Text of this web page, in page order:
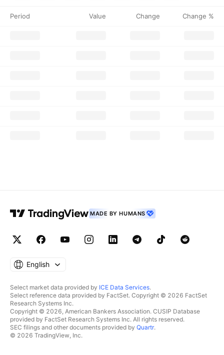
Period Value Change Change %
MADE BY HUMANS
English
Select market data provided by ICE Data Services.
Select reference data provided by FactSet. Copyright © 2026 FactSet
Research Systems Inc.
Copyright © 2026, American Bankers Association. CUSIP Database
provided by FactSet Research Systems Inc. All rights reserved.
SEC filings and other documents provided by Quartr.
© 2026 TradingView, Inc.